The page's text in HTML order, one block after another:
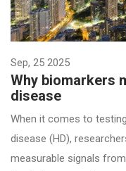
Sep, 25 2025
Why biomarkers
disease
When it comes to
disease (HD),
measurable signals